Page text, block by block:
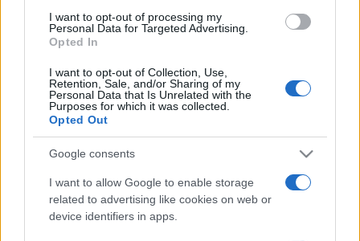
I want to opt-out of processing my
Personal Data for Targeted Advertising.
Opted In
I want to opt-out of Collection, Use,
Retention, Sale, and/or Sharing of my
Personal Data that Is Unrelated with the
Purposes for which it was collected.
Opted Out
Google consents
I want to allow Google to enable storage
related to advertising like cookies on web or
device identifiers in apps.
Etichete
alexandra stan andra
connect-r delia eurovision exclusiv film horia brenciu
interviu kiss fm muzica muzica 2013